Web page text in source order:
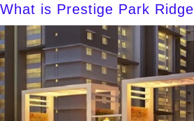
What is Prestige Park Ridge